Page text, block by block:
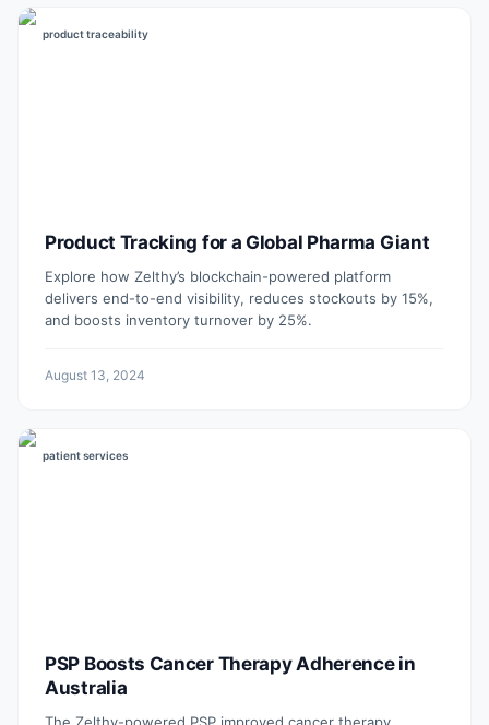
product traceability
Product Tracking for a Global Pharma Giant
Explore how Zelthy’s blockchain-powered platform
delivers end-to-end visibility, reduces stockouts by 15%,
and boosts inventory turnover by 25%.
August 13, 2024
patient services
PSP Boosts Cancer Therapy Adherence in
Australia